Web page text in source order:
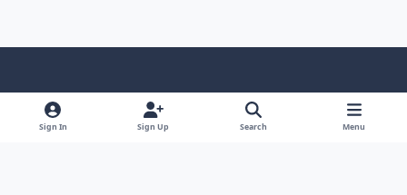
Light ModeDark ModeSystem Preference
f
a
Sign In Sign Up Search Menu